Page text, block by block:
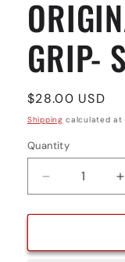
GRIP-
Regular
price
$28.00 USD
Shipping calculated at
Quantity
Quantity
Decrease
quantity
for
PUTTER